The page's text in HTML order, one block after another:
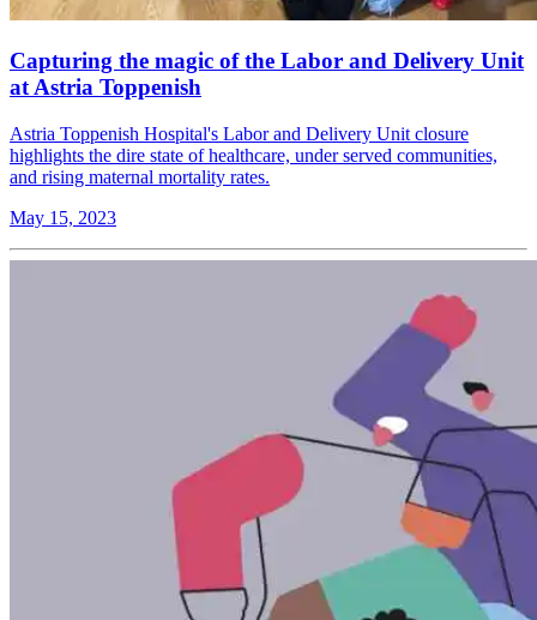
Capturing the magic of the Labor and Delivery Unit
at Astria Toppenish
Astria Toppenish Hospital's Labor and Delivery Unit closure
highlights the dire state of healthcare, under served communities,
and rising maternal mortality rates.
May 15, 2023